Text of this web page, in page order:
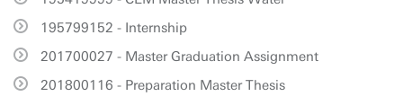
195799152 - Internship
201700027 - Master Graduation Assignment
201800116 - Preparation Master Thesis